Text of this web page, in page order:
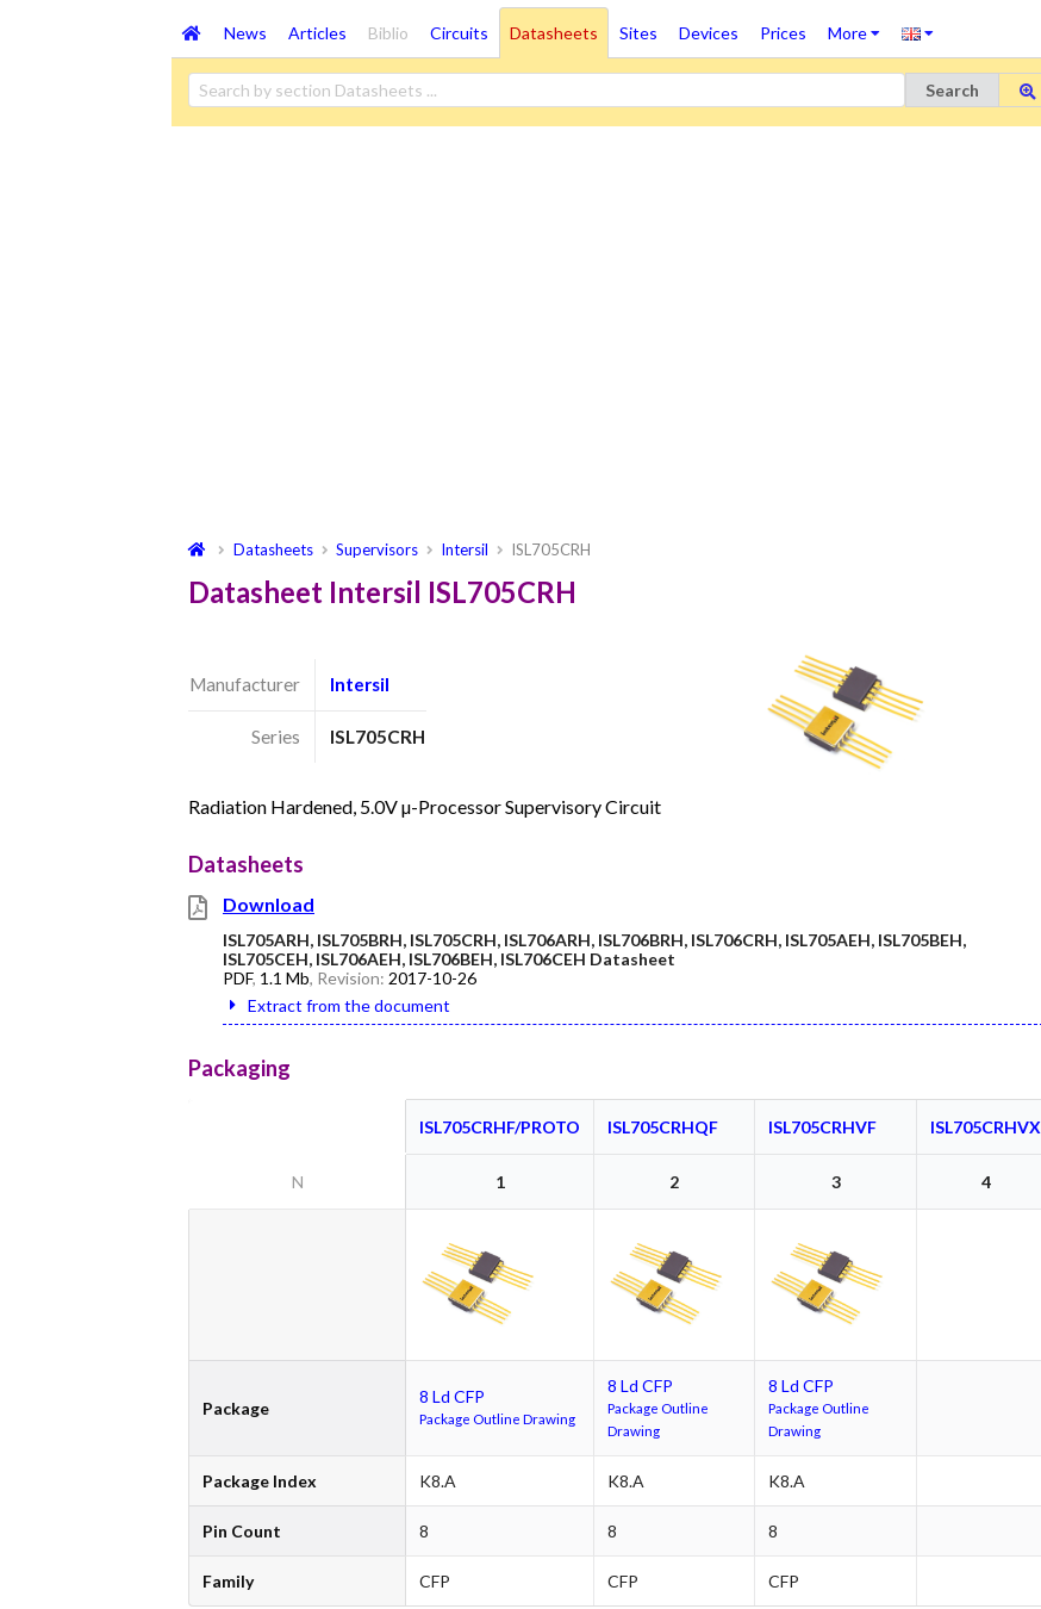
News Articles Biblio Circuits Datasheets Sites Devices Prices More
Search
Datasheets Supervisors Intersil ISL705CRH
Datasheet Intersil ISL705CRH
Manufacturer Intersil
Series ISL705CRH
Radiation Hardened, 5.0V µ-Processor Supervisory Circuit
Datasheets
Download
ISL705ARH, ISL705BRH, ISL705CRH, ISL706ARH, ISL706BRH, ISL706CRH, ISL705AEH, ISL705BEH,
ISL705CEH, ISL706AEH, ISL706BEH, ISL706CEH Datasheet
PDF, 1.1 Mb, Revision: 2017-10-26
Extract from the document
Packaging
ISL705CRHF/PROTO ISL705CRHQF ISL705CRHVF ISL705CRHVX
N 1 2 3 4
Package
8 Ld CFP
Package Outline Drawing
8 Ld CFP
Package Outline
Drawing
8 Ld CFP
Package Outline
Drawing
Package Index K8.A K8.A K8.A
Pin Count 8 8 8
Family CFP CFP CFP